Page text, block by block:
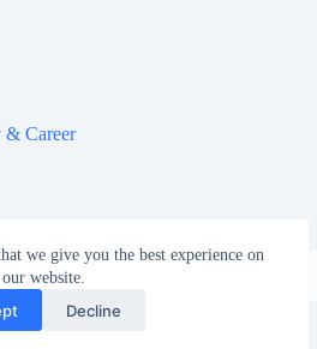
we give you the best experience on
our website.
Decline
& Career
US